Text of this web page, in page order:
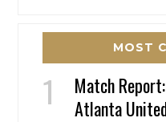
MOST
Match
Atlanta